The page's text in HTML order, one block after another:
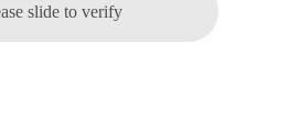
slide to verify